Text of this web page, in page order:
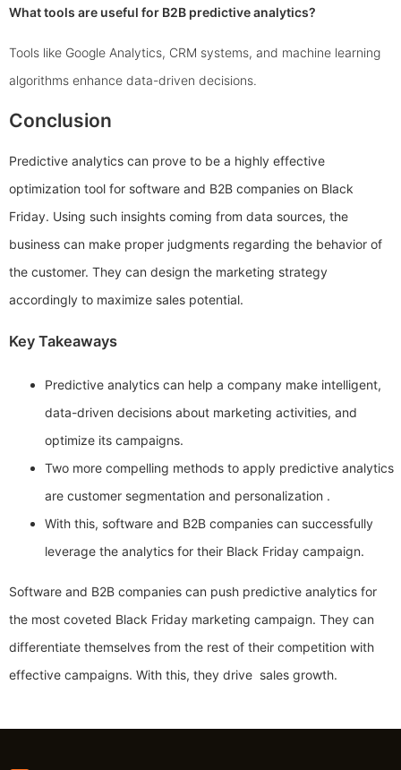
What tools are useful for B2B predictive analytics?
Tools like Google Analytics, CRM systems, and machine learning
algorithms enhance data-driven decisions.
Conclusion
Predictive analytics can prove to be a highly effective
optimization tool for software and B2B companies on Black
Friday. Using such insights coming from data sources, the
business can make proper judgments regarding the behavior of
the customer. They can design the marketing strategy
accordingly to maximize sales potential.
Key Takeaways
Predictive analytics can help a company make intelligent,
data-driven decisions about marketing activities, and
optimize its campaigns.
Two more compelling methods to apply predictive analytics
are customer segmentation and personalization .
With this, software and B2B companies can successfully
leverage the analytics for their Black Friday campaign.
Software and B2B companies can push predictive analytics for
the most coveted Black Friday marketing campaign. They can
differentiate themselves from the rest of their competition with
effective campaigns. With this, they drive sales growth.